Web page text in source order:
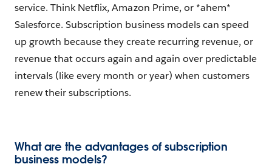
service. Think Netflix, Amazon Prime, or *ahem*
Salesforce. Subscription business models can speed
up growth because they create recurring revenue, or
revenue that occurs again and again over predictable
intervals (like every month or year) when customers
renew their subscriptions.
What are the advantages of subscription
business models?